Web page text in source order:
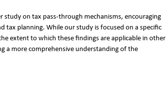
on tax pass-through mechanisms, encouraging
planning. While our study is focused on a specific
extent to which these findings are applicable in other
a more comprehensive understanding of the